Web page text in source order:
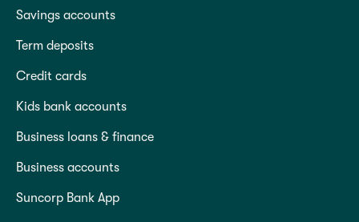
Savings accounts
Term deposits
Credit cards
Kids bank accounts
Business loans & finance
Business accounts
Suncorp Bank App